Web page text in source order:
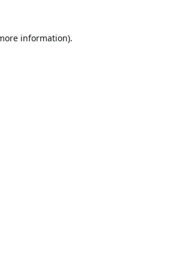
information).